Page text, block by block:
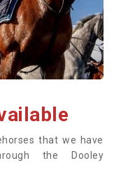
that we have
the Dooley